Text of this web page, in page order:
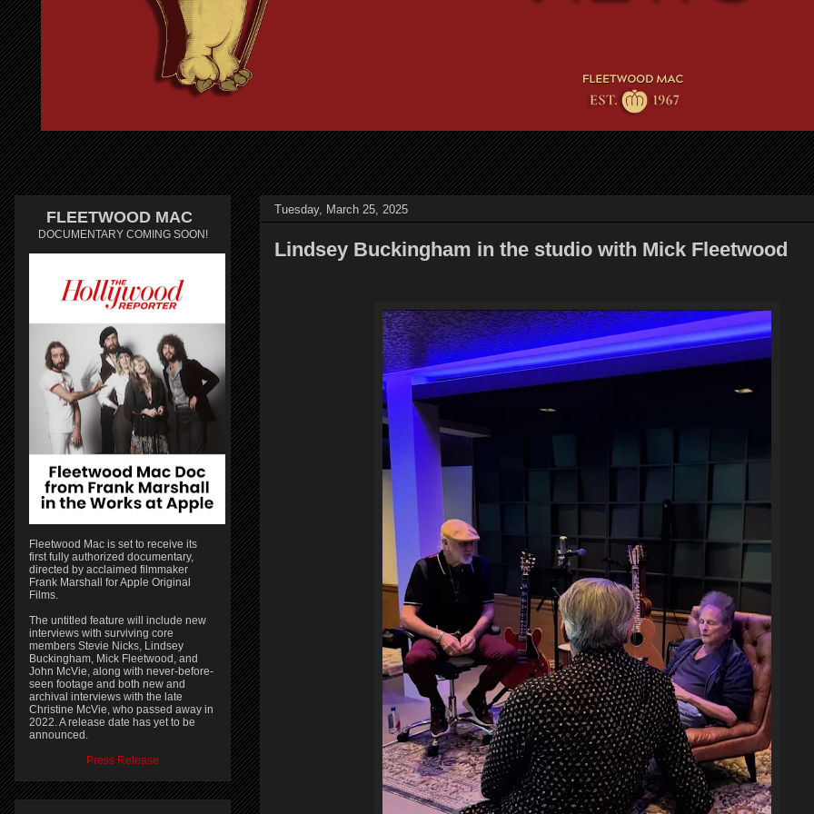
Tuesday, March 25, 2025
Lindsey Buckingham in the studio with Mick Fleetwood
FLEETWOOD MAC
DOCUMENTARY COMING SOON!
Fleetwood Mac is set to receive its
first fully authorized documentary,
directed by acclaimed filmmaker
Frank Marshall for Apple Original
Films.
The untitled feature will include new
interviews with surviving core
members Stevie Nicks, Lindsey
Buckingham, Mick Fleetwood, and
John McVie, along with never-before-
seen footage and both new and
archival interviews with the late
Christine McVie, who passed away in
2022. A release date has yet to be
announced.
Press Release